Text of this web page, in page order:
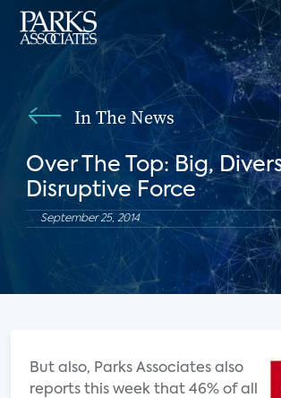
In The News
Over The Top: Big,
Disruptive Force
September 25, 2014
But also, Parks Associates also
reports this week that 46% of all